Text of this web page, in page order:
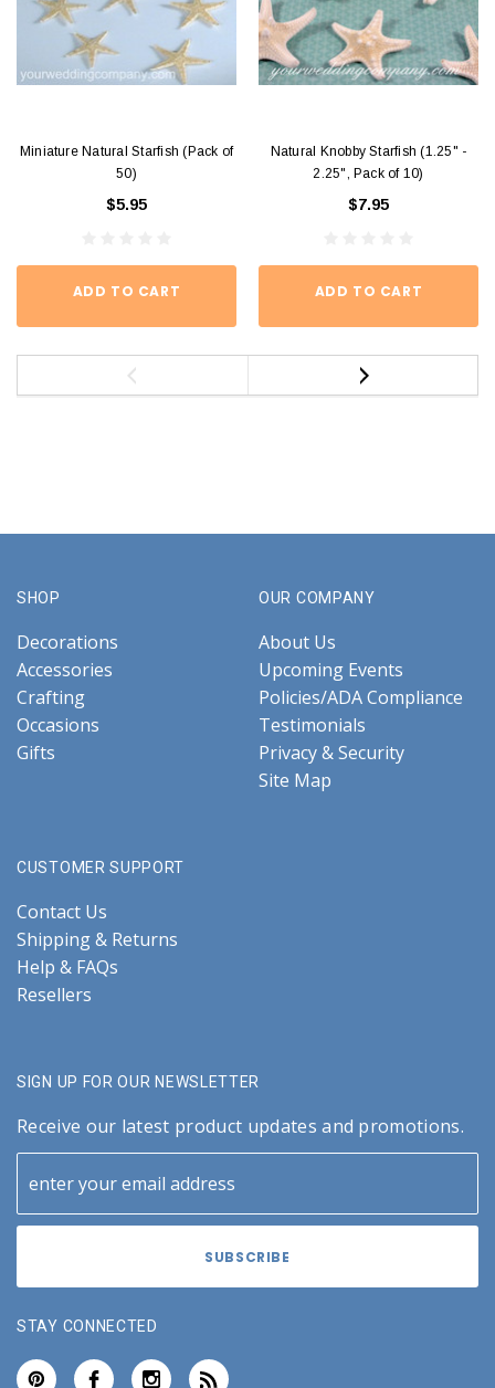
Miniature Natural Starfish (Pack of
50)
$5.95
ADD TO CART
Natural Knobby Starfish (1.25" -
2.25", Pack of 10)
$7.95
ADD TO CART
SHOP
Decorations
Accessories
Crafting
Occasions
Gifts
OUR COMPANY
About Us
Upcoming Events
Policies/ADA Compliance
Testimonials
Privacy & Security
Site Map
CUSTOMER SUPPORT
Contact Us
Shipping & Returns
Help & FAQs
Resellers
SIGN UP FOR OUR NEWSLETTER
Receive our latest product updates and promotions.
STAY CONNECTED